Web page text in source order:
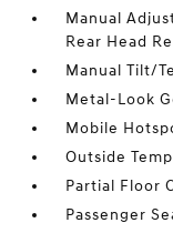
Manual
Rear Head
Manual Tilt/
Metal-Look
Mobile
Outside
Partial Floor
Passenger